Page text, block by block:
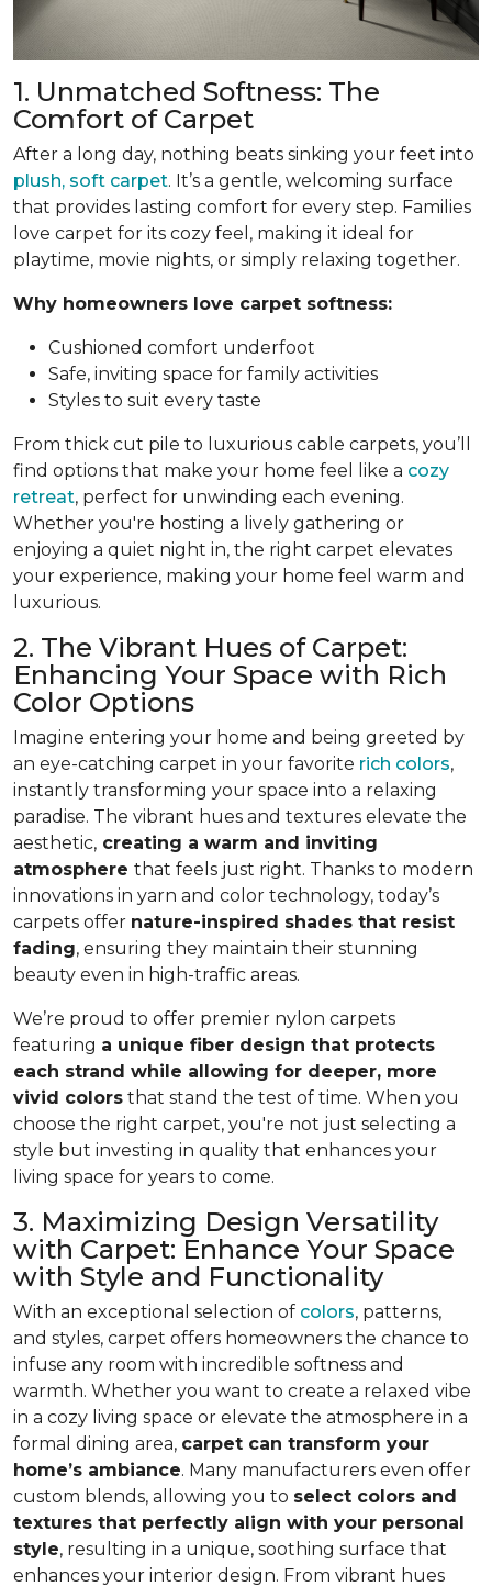
1. Unmatched Softness: The
Comfort of Carpet
After a long day, nothing beats sinking your feet into
plush, soft carpet. It’s a gentle, welcoming surface
that provides lasting comfort for every step. Families
love carpet for its cozy feel, making it ideal for
playtime, movie nights, or simply relaxing together.
Why homeowners love carpet softness:
Cushioned comfort underfoot
Safe, inviting space for family activities
Styles to suit every taste
From thick cut pile to luxurious cable carpets, you’ll
find options that make your home feel like a cozy
retreat, perfect for unwinding each evening.
Whether you're hosting a lively gathering or
enjoying a quiet night in, the right carpet elevates
your experience, making your home feel warm and
luxurious.
2. The Vibrant Hues of Carpet:
Enhancing Your Space with Rich
Color Options
Imagine entering your home and being greeted by
an eye-catching carpet in your favorite rich colors,
instantly transforming your space into a relaxing
paradise. The vibrant hues and textures elevate the
aesthetic, creating a warm and inviting
atmosphere that feels just right. Thanks to modern
innovations in yarn and color technology, today’s
carpets offer nature-inspired shades that resist
fading, ensuring they maintain their stunning
beauty even in high-traffic areas.
We’re proud to offer premier nylon carpets
featuring a unique fiber design that protects
each strand while allowing for deeper, more
vivid colors that stand the test of time. When you
choose the right carpet, you're not just selecting a
style but investing in quality that enhances your
living space for years to come.
3. Maximizing Design Versatility
with Carpet: Enhance Your Space
with Style and Functionality
With an exceptional selection of colors, patterns,
and styles, carpet offers homeowners the chance to
infuse any room with incredible softness and
warmth. Whether you want to create a relaxed vibe
in a cozy living space or elevate the atmosphere in a
formal dining area, carpet can transform your
home’s ambiance. Many manufacturers even offer
custom blends, allowing you to select colors and
textures that perfectly align with your personal
style, resulting in a unique, soothing surface that
enhances your interior design. From vibrant hues